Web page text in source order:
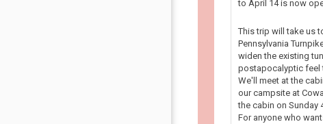
to April 14 is now
This trip will take us
Pennsylvania
widen the existing
postapocalyptic feel
We'll meet at the
our campsite at
the cabin on Sunday
For anyone who